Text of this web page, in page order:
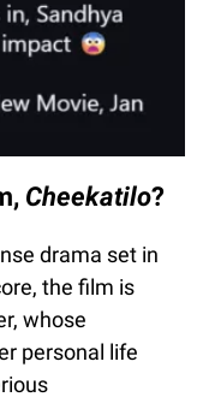
Cheekatilo?
drama set in
the film is
whose
personal life